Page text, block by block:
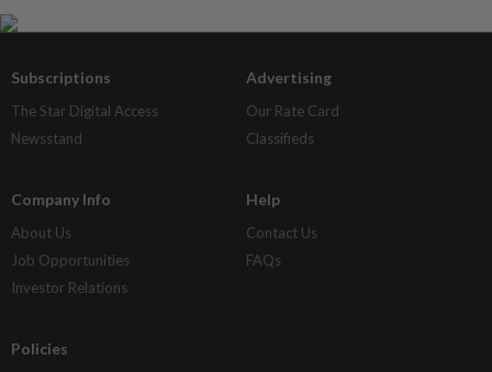
Subscriptions
The Star Digital Access
Newsstand
Advertising
Our Rate Card
Classifieds
Company Info
About Us
Job Opportunities
Investor Relations
Help
Contact Us
FAQs
Policies